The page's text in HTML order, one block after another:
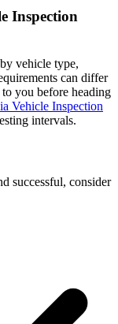
Inspection
vehicle type,
can differ
you before heading
Vehicle Inspection
intervals.
successful, consider